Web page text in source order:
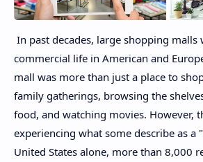
In past decades, large shopping malls
commercial life in American and
mall was more than just a place to
family gatherings, browsing the
food, and watching movies. However,
experiencing what some describe as a
United States alone, more than 8,000